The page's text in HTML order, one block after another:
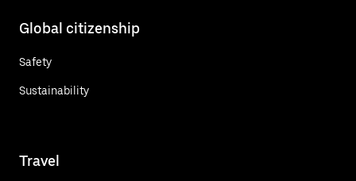
Global citizenship
Safety
Sustainability
Travel